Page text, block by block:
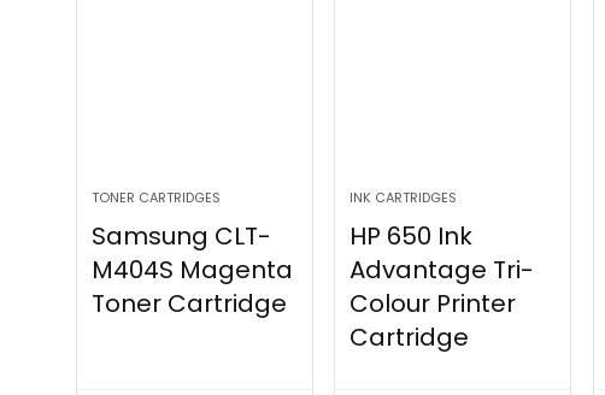
TONER CARTRIDGES
Samsung CLT-
M404S Magenta
Toner Cartridge
INK CARTRIDGES
HP 650 Ink
Advantage Tri-
Colour Printer
Cartridge